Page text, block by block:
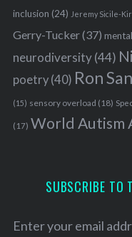
inclusion (24) Jeremy Sicile-
Gerry-Tucker(37)
neurodiversity(44)
poetry(40) Ron
(15) sensory overload (18)
(17) World Autism
SUBSCRIBE TO
Enter your email